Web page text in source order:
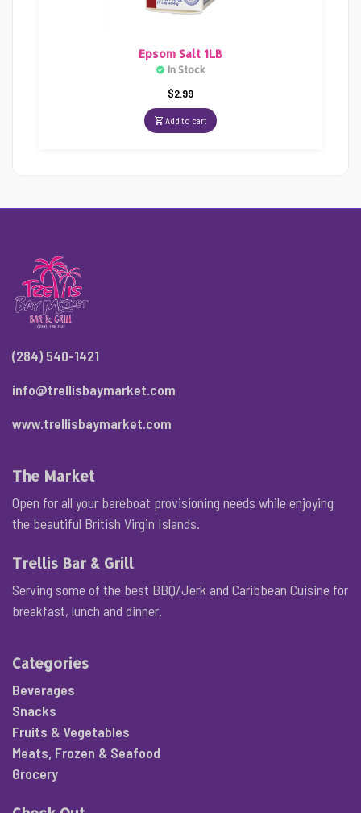
Epsom Salt 1LB
In Stock
$2.99
Add to cart
(284) 540-1421
info@trellisbaymarket.com
www.trellisbaymarket.com
The Market
Open for all your bareboat provisioning needs while enjoying
the beautiful British Virgin Islands.
Trellis Bar & Grill
Serving some of the best BBQ/Jerk and Caribbean Cuisine for
breakfast, lunch and dinner.
Categories
Beverages
Snacks
Fruits & Vegetables
Meats, Frozen & Seafood
Grocery